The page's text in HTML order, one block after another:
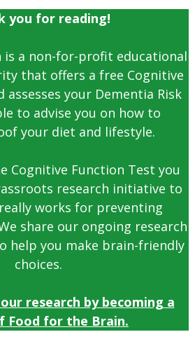
you for reading!
is a non-for-profit educational
that offers a free Cognitive
assesses your Dementia Risk
to advise you on how to
your diet and lifestyle.
Cognitive Function Test you
research initiative to
works for preventing
share our ongoing research
help you make brain-friendly
choices.
research by becoming a
Food for the Brain.